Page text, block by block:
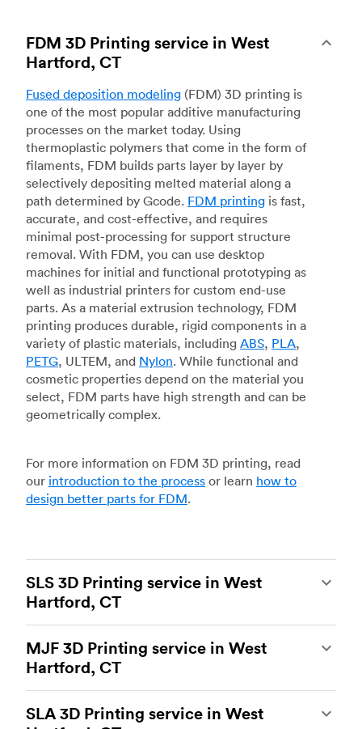
FDM 3D Printing service in West
Hartford, CT
Fused deposition modeling (FDM) 3D printing is
one of the most popular additive manufacturing
processes on the market today. Using
thermoplastic polymers that come in the form of
filaments, FDM builds parts layer by layer by
selectively depositing melted material along a
path determined by Gcode. FDM printing is fast,
accurate, and cost-effective, and requires
minimal post-processing for support structure
removal. With FDM, you can use desktop
machines for initial and functional prototyping as
well as industrial printers for custom end-use
parts. As a material extrusion technology, FDM
printing produces durable, rigid components in a
variety of plastic materials, including ABS, PLA,
PETG, ULTEM, and Nylon. While functional and
cosmetic properties depend on the material you
select, FDM parts have high strength and can be
geometrically complex.
For more information on FDM 3D printing, read
our introduction to the process or learn how to
design better parts for FDM.
SLS 3D Printing service in West
Hartford, CT
of the most powerful additive manufacturing
processes, capable of producing durable and
accurate custom parts.SLS 3D printingis ideal
for rapid prototyping and functional prototyping,
end-use parts, and low-volume production, and
MJF 3D Printing service in West
Hartford, CT
manufacturing process, is the most advanced 3D
SLA 3D Printing service in West